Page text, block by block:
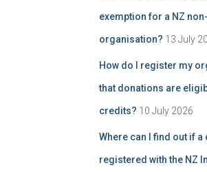
exemption for a NZ
organisation? 13 July
How do I register my
that donations are
credits? 10 July 2026
Where can I find out if a
registered with the NZ